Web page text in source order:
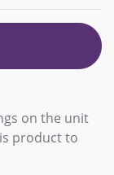
on the unit
product to